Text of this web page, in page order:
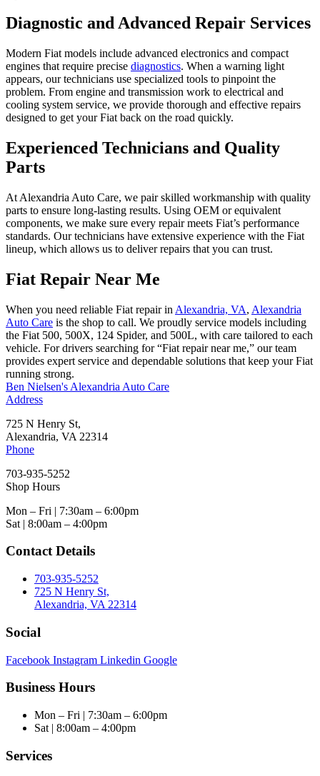
Diagnostic and Advanced Repair Services
Modern Fiat models include advanced electronics and compact
engines that require precise diagnostics. When a warning light
appears, our technicians use specialized tools to pinpoint the
problem. From engine and transmission work to electrical and
cooling system service, we provide thorough and effective repairs
designed to get your Fiat back on the road quickly.
Experienced Technicians and Quality
Parts
At Alexandria Auto Care, we pair skilled workmanship with quality
parts to ensure long-lasting results. Using OEM or equivalent
components, we make sure every repair meets Fiat’s performance
standards. Our technicians have extensive experience with the Fiat
lineup, which allows us to deliver repairs that you can trust.
Fiat Repair Near Me
When you need reliable Fiat repair in Alexandria, VA, Alexandria
Auto Care is the shop to call. We proudly service models including
the Fiat 500, 500X, 124 Spider, and 500L, with care tailored to each
vehicle. For drivers searching for “Fiat repair near me,” our team
provides expert service and dependable solutions that keep your Fiat
running strong.
Ben Nielsen's Alexandria Auto Care
Address
725 N Henry St,
Alexandria, VA 22314
Phone
703-935-5252
Shop Hours
Mon – Fri | 7:30am – 6:00pm
Sat | 8:00am – 4:00pm
Contact Details
703-935-5252
725 N Henry St,
Alexandria, VA 22314
Social
Facebook Instagram Linkedin Google
Business Hours
Mon – Fri | 7:30am – 6:00pm
Sat | 8:00am – 4:00pm
Services